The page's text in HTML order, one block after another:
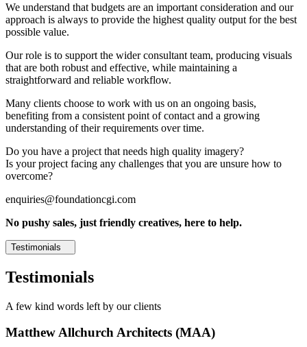
We understand that budgets are an important consideration and our
approach is always to provide the highest quality output for the best
possible value.
Our role is to support the wider consultant team, producing visuals
that are both robust and effective, while maintaining a
straightforward and reliable workflow.
Many clients choose to work with us on an ongoing basis,
benefiting from a consistent point of contact and a growing
understanding of their requirements over time.
Do you have a project that needs high quality imagery?
Is your project facing any challenges that you are unsure how to
overcome?
enquiries@foundationcgi.com
No pushy sales, just friendly creatives, here to help.
Testimonials
Testimonials
A few kind words left by our clients
Matthew Allchurch Architects (MAA)